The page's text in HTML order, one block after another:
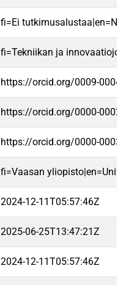
fi=Ei
fi=Tekniikan ja
https://orcid.org/0009-0004-
https://orcid.org/0000-0002-
https://orcid.org/0000-0003-
fi=Vaasan
2024-12-11T05:57:46Z
2025-06-25T13:47:21Z
2024-12-11T05:57:46Z